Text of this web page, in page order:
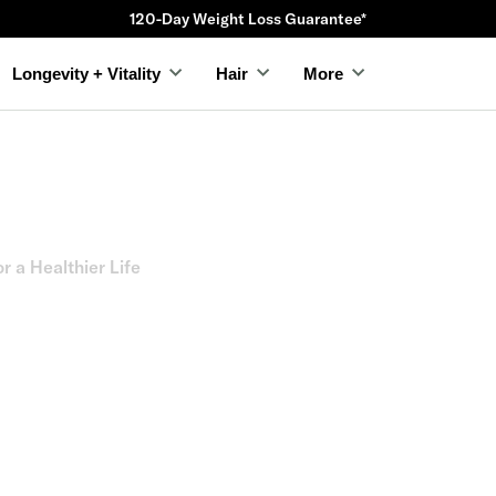
120-Day Weight Loss Guarantee*
Longevity + Vitality Hair More
a Healthier Life